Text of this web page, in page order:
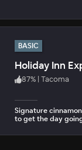
BASIC
Holiday Inn
87% | Tacoma
Signature
to get the day